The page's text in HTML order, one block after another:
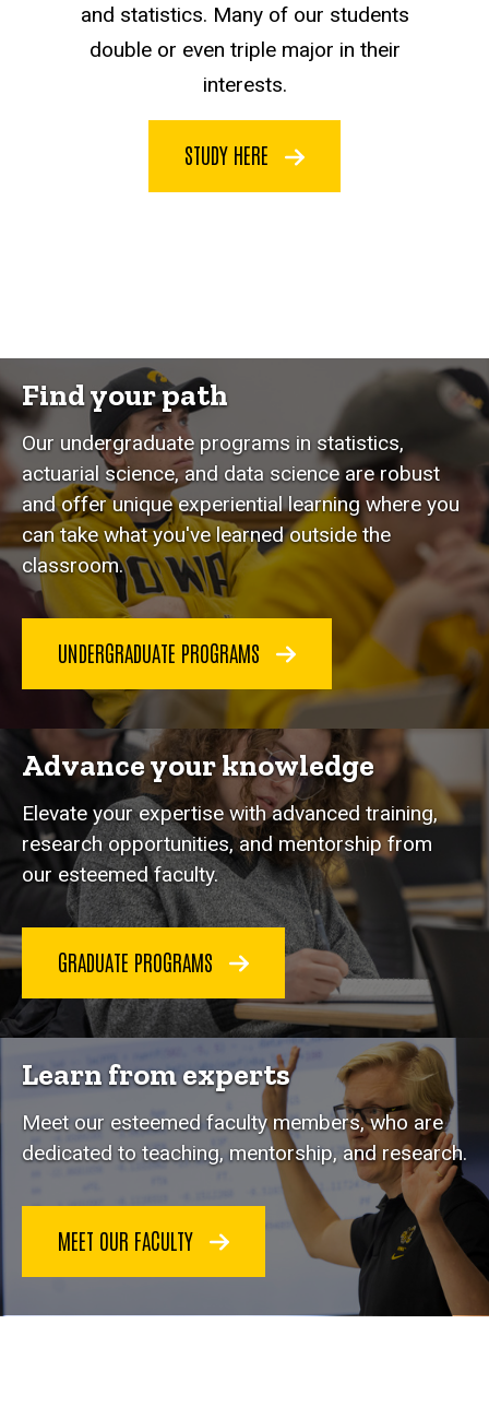
and statistics. Many of our students
double or even triple major in their
interests.
STUDY HERE
Find your path
Our undergraduate programs in statistics,
actuarial science, and data science are robust
and offer unique experiential learning where you
can take what you've learned outside the
classroom.
UNDERGRADUATE PROGRAMS
Advance your knowledge
Elevate your expertise with advanced training,
research opportunities, and mentorship from
our esteemed faculty.
GRADUATE PROGRAMS
Learn from experts
Meet our esteemed faculty members, who are
dedicated to teaching, mentorship, and research.
MEET OUR FACULTY